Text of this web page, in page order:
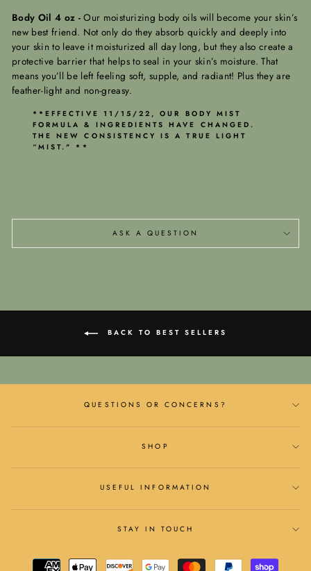
Body Oil 4 oz -Our moisturizing body oils will become your skin’s
new best friend. Not only do they absorb quickly and deeply into
your skin to leave it moisturized all day long, but they also create a
protective barrier that helps to seal in your skin’s moisture. That
means you’ll be left feeling soft, supple, and radiant! Plus they are
feather-light and non-greasy.
**EFFECTIVE 11/15/22, OUR BODY MIST
FORMULA & INGREDIENTS HAVE CHANGED.
THE NEW CONSISTENCY IS A TRUE LIGHT
“MIST." **
ASK A QUESTION
BACK TO BEST SELLERS
QUESTIONS OR CONCERNS?
SHOP
USEFUL INFORMATION
STAY IN TOUCH